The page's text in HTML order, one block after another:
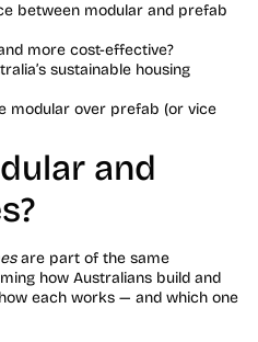
between modular and prefab
more cost-effective?
sustainable housing
modular over prefab (or vice
and
are part of the same
how Australians build and
each works — and which one